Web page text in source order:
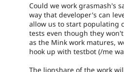
Could we work grasmash's
way that developer's can
allow us to start populating
tests even though they
as the Mink work matures,
hook up with testbot (/me
The lionshare of the work